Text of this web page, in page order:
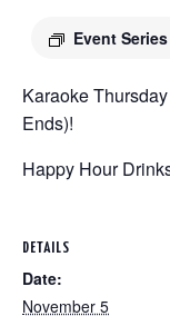
Event Series
Karaoke
Ends)!
Happy Hour
DETAILS
Date:
November 5